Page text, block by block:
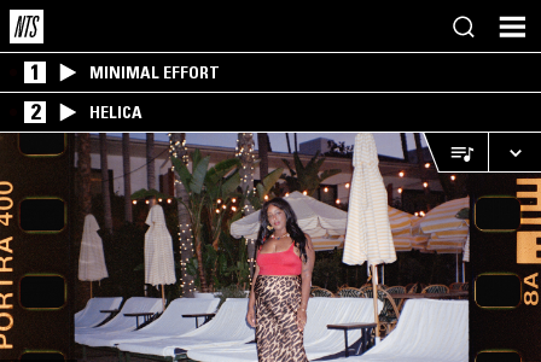
1 MINIMAL EFFORT
2 HELICA